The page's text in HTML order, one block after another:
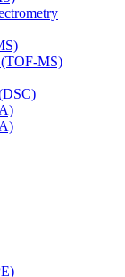
(TOF-MS)